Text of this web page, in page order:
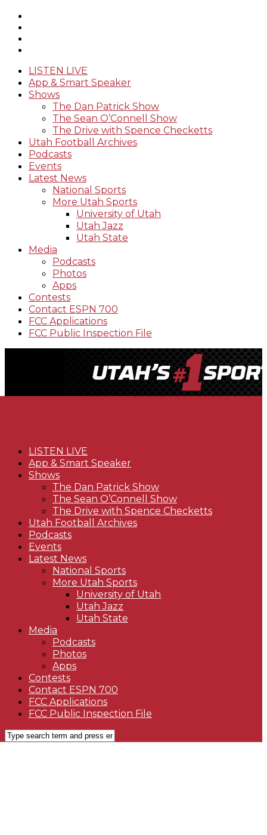
LISTEN LIVE
App & Smart Speaker
Shows
The Dan Patrick Show
The Sean O’Connell Show
The Drive with Spence Checketts
Utah Football Archives
Podcasts
Events
Latest News
National Sports
More Utah Sports
University of Utah
Utah Jazz
Utah State
Media
Podcasts
Photos
Apps
Contests
Contact ESPN 700
FCC Applications
FCC Public Inspection File
LISTEN LIVE
App & Smart Speaker
Shows
The Dan Patrick Show
The Sean O’Connell Show
The Drive with Spence Checketts
Utah Football Archives
Podcasts
Events
Latest News
National Sports
More Utah Sports
University of Utah
Utah Jazz
Utah State
Media
Podcasts
Photos
Apps
Contests
Contact ESPN 700
FCC Applications
FCC Public Inspection File